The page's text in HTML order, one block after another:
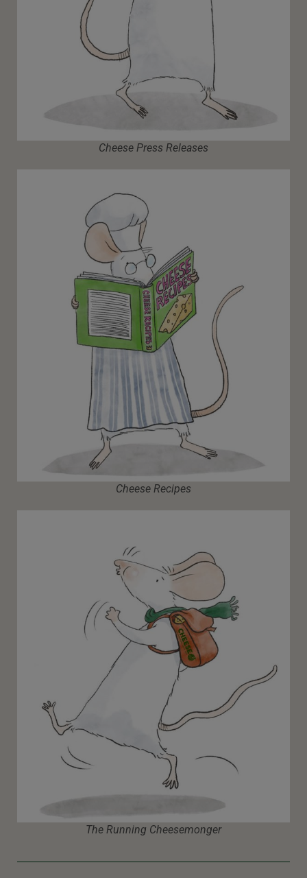
Cheese Press Releases
Cheese Recipes
The Running Cheesemonger